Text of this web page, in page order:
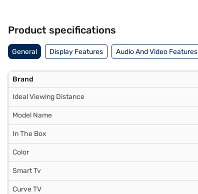
Product specifications
General Display Features Audio And Video Features
Brand
Ideal Viewing Distance
Model Name
In The Box
Color
Smart Tv
Curve TV